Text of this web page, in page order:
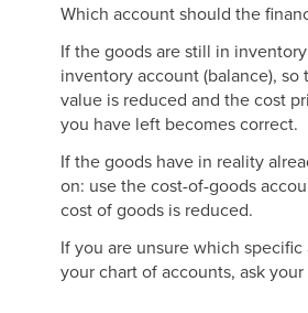
Which account should the
If the goods are still in
inventory account (balance),
value is reduced and the cost
you have left becomes correct.
If the goods have in reality
on: use the cost-of-goods
cost of goods is reduced.
If you are unsure which
your chart of accounts, ask